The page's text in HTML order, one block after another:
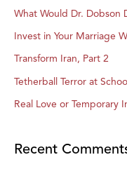
What Would Dr. Dobson
Invest in Your Marriage
Transform Iran, Part 2
Tetherball Terror at School
Real Love or Temporary
Recent